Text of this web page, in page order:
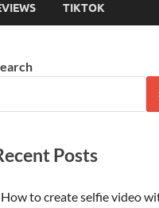
TIKTOK
Posts
How to create selfie video